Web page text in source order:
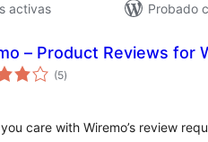
activas
Probado
– Product Reviews for
(5total
de
)
care with Wiremo’s review